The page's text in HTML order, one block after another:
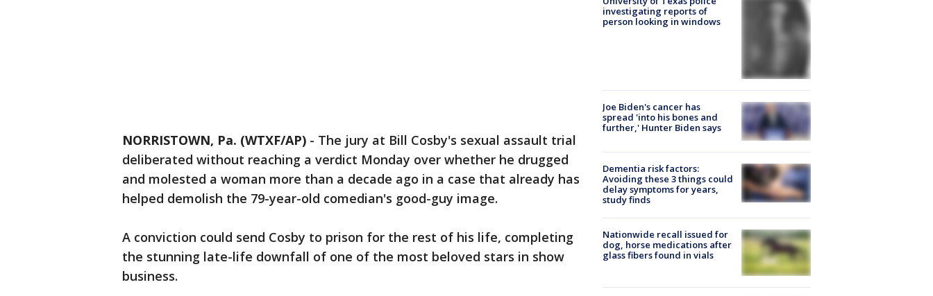
NORRISTOWN, Pa. (WTXF/AP) - The jury at Bill Cosby's sexual assault trial
deliberated without reaching a verdict Monday over whether he drugged
and molested a woman more than a decade ago in a case that already has
helped demolish the 79-year-old comedian's good-guy image.
A conviction could send Cosby to prison for the rest of his life, completing
the stunning late-life downfall of one of the most beloved stars in show
business.
investigating reports of
person looking in windows
Joe Biden's cancer has
spread 'into his bones and
further,' Hunter Biden says
Dementia risk factors:
Avoiding these 3 things could
delay symptoms for years,
study finds
Nationwide recall issued for
dog, horse medications after
glass fibers found in vials